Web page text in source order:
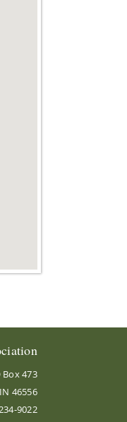
Box 473
46556
9022